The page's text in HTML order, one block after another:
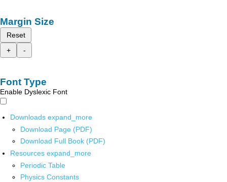
Margin Size
Reset
+
-
Font Type
Enable Dyslexic Font
Downloads expand_more
Download Page (PDF)
Download Full Book (PDF)
Resources expand_more
Periodic Table
Physics Constants